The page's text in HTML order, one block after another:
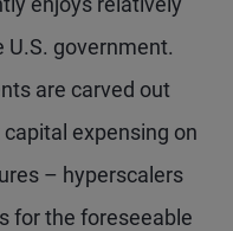
government.
are carved out
expensing on
– hyperscalers
for the foreseeable